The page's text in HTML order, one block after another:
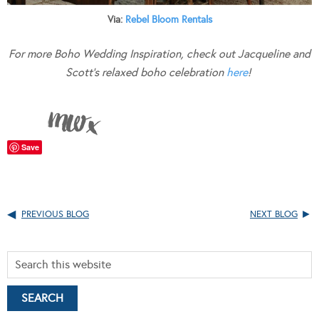
Via: Rebel Bloom Rentals
For more Boho Wedding Inspiration, check out Jacqueline and
Scott’s relaxed boho celebration here!
Save
PREVIOUS BLOG NEXT BLOG